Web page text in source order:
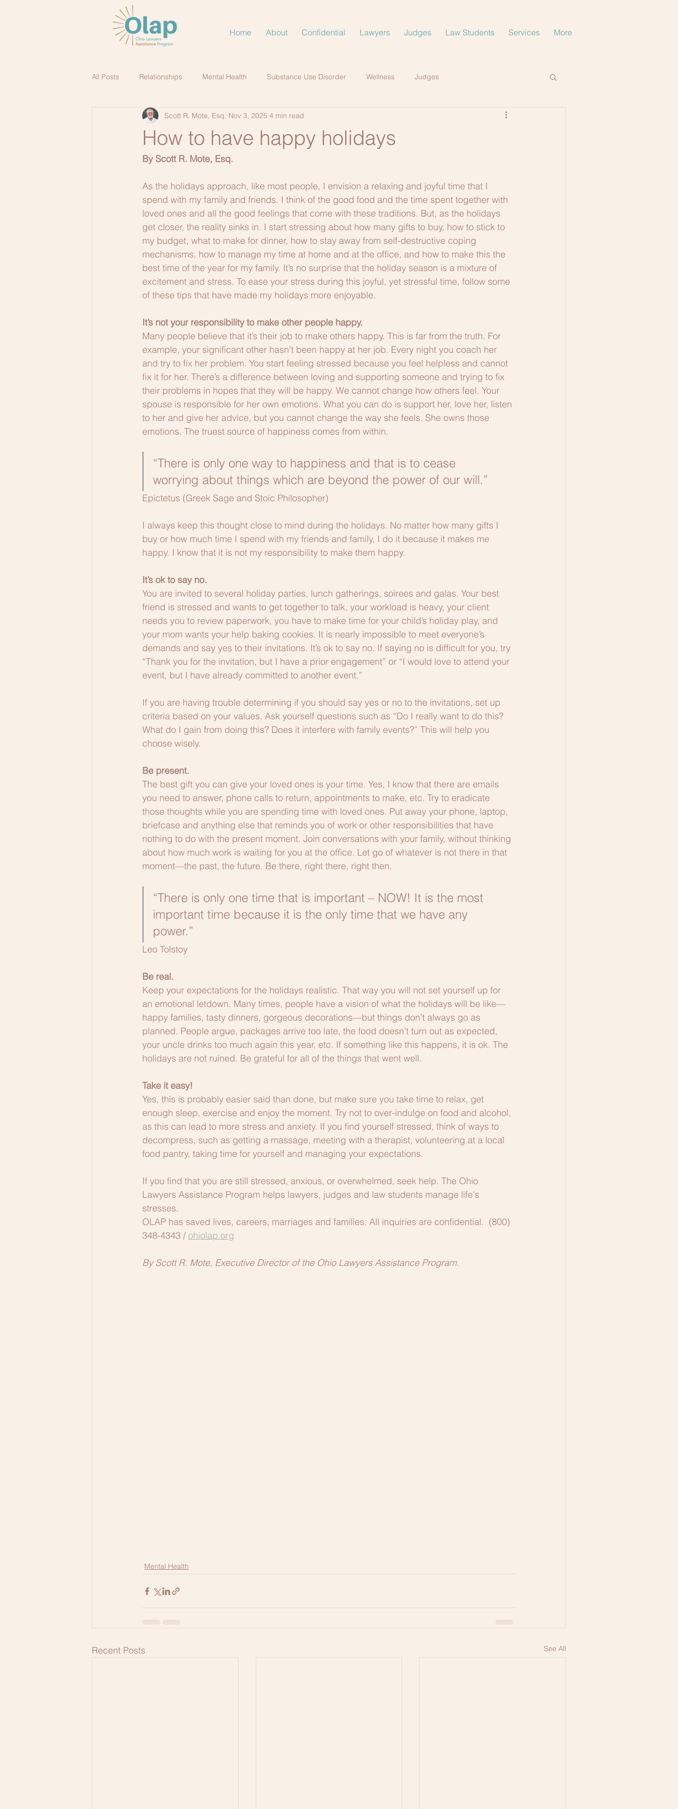
Home About Confidential Lawyers Judges Law Students Services More
All Posts Relationships Mental Health Substance Use Disorder Wellness Judges
How to have happy holidays
Scott R. Mote, Esq. Nov 3, 2025 4 min read
By Scott R. Mote, Esq.
As the holidays approach, like most people, I envision a relaxing and joyful time that I
spend with my family and friends. I think of the good food and the time spent together with
loved ones and all the good feelings that come with these traditions. But, as the holidays
get closer, the reality sinks in. I start stressing about how many gifts to buy, how to stick to
my budget, what to make for dinner, how to stay away from self-destructive coping
mechanisms, how to manage my time at home and at the office, and how to make this the
best time of the year for my family. It’s no surprise that the holiday season is a mixture of
excitement and stress. To ease your stress during this joyful, yet stressful time, follow some
of these tips that have made my holidays more enjoyable.
It’s not your responsibility to make other people happy.
Many people believe that it’s their job to make others happy. This is far from the truth. For
example, your significant other hasn’t been happy at her job. Every night you coach her
and try to fix her problem. You start feeling stressed because you feel helpless and cannot
fix it for her. There’s a difference between loving and supporting someone and trying to fix
their problems in hopes that they will be happy. We cannot change how others feel. Your
spouse is responsible for her own emotions. What you can do is support her, love her, listen
to her and give her advice, but you cannot change the way she feels. She owns those
emotions. The truest source of happiness comes from within.
“There is only one way to happiness and that is to cease
worrying about things which are beyond the power of our will.”
Epictetus (Greek Sage and Stoic Philosopher)
I always keep this thought close to mind during the holidays. No matter how many gifts I
buy or how much time I spend with my friends and family, I do it because it makes me
happy. I know that it is not my responsibility to make them happy.
It’s ok to say no.
You are invited to several holiday parties, lunch gatherings, soirees and galas. Your best
friend is stressed and wants to get together to talk, your workload is heavy, your client
needs you to review paperwork, you have to make time for your child’s holiday play, and
your mom wants your help baking cookies. It is nearly impossible to meet everyone’s
demands and say yes to their invitations. It’s ok to say no. If saying no is difficult for you, try
“Thank you for the invitation, but I have a prior engagement” or “I would love to attend your
event, but I have already committed to another event.”
If you are having trouble determining if you should say yes or no to the invitations, set up
criteria based on your values. Ask yourself questions such as “Do I really want to do this?
What do I gain from doing this? Does it interfere with family events?” This will help you
choose wisely.
Be present.
The best gift you can give your loved ones is your time. Yes, I know that there are emails
you need to answer, phone calls to return, appointments to make, etc. Try to eradicate
those thoughts while you are spending time with loved ones. Put away your phone, laptop,
briefcase and anything else that reminds you of work or other responsibilities that have
nothing to do with the present moment. Join conversations with your family, without thinking
about how much work is waiting for you at the office. Let go of whatever is not there in that
moment—the past, the future. Be there, right there, right then.
“There is only one time that is important – NOW! It is the most
important time because it is the only time that we have any
power.”
Leo Tolstoy
Be real.
Keep your expectations for the holidays realistic. That way you will not set yourself up for
an emotional letdown. Many times, people have a vision of what the holidays will be like—
happy families, tasty dinners, gorgeous decorations—but things don’t always go as
planned. People argue, packages arrive too late, the food doesn’t turn out as expected,
your uncle drinks too much again this year, etc. If something like this happens, it is ok. The
holidays are not ruined. Be grateful for all of the things that went well.
Take it easy!
Yes, this is probably easier said than done, but make sure you take time to relax, get
enough sleep, exercise and enjoy the moment. Try not to over-indulge on food and alcohol,
as this can lead to more stress and anxiety. If you find yourself stressed, think of ways to
decompress, such as getting a massage, meeting with a therapist, volunteering at a local
food pantry, taking time for yourself and managing your expectations.
If you find that you are still stressed, anxious, or overwhelmed, seek help. The Ohio
Lawyers Assistance Program helps lawyers, judges and law students manage life's
stresses.
OLAP has saved lives, careers, marriages and families. All inquiries are confidential.  (800)
348-4343 / ohiolap.org
By Scott R. Mote, Executive Director of the Ohio Lawyers Assistance Program.
Mental Health
Recent Posts See All